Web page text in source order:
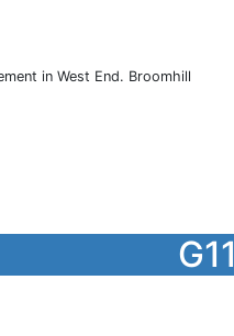
in West End. Broomhill
G11